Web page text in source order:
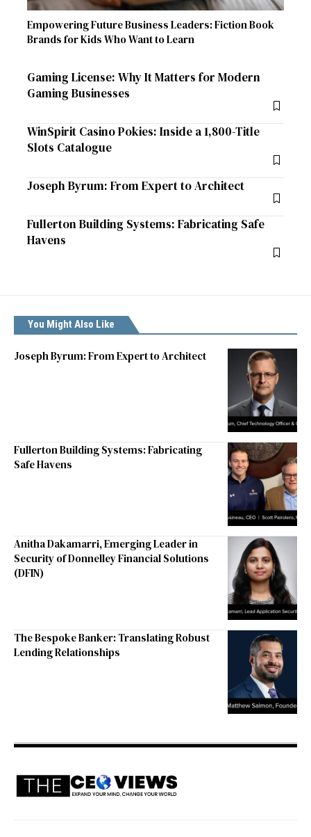
Empowering Future Business Leaders: Fiction Book
Brands for Kids Who Want to Learn
Gaming License: Why It Matters for Modern
Gaming Businesses
WinSpirit Casino Pokies: Inside a 1,800-Title
Slots Catalogue
Joseph Byrum: From Expert to Architect
Fullerton Building Systems: Fabricating Safe
Havens
You Might Also Like
Joseph Byrum: From Expert to Architect
Fullerton Building Systems: Fabricating
Safe Havens
Anitha Dakamarri, Emerging Leader in
Security of Donnelley Financial Solutions
(DFIN)
The Bespoke Banker: Translating Robust
Lending Relationships